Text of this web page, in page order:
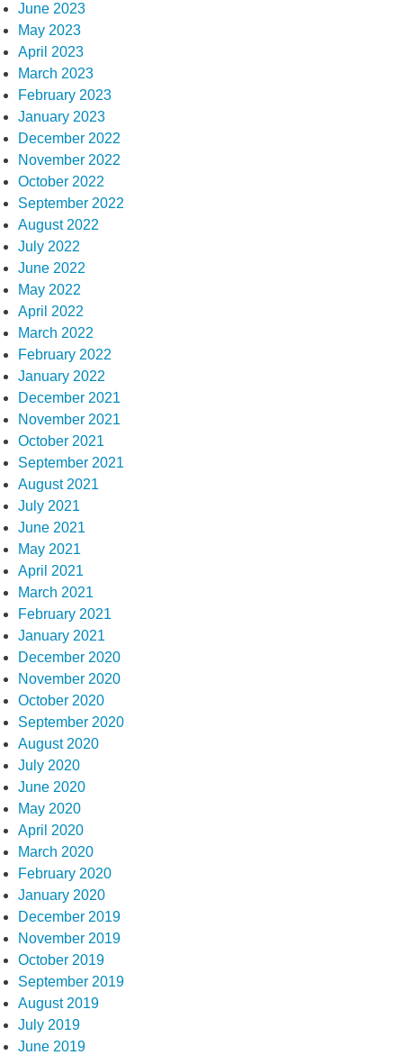
June 2023
May 2023
April 2023
March 2023
February 2023
January 2023
December 2022
November 2022
October 2022
September 2022
August 2022
July 2022
June 2022
May 2022
April 2022
March 2022
February 2022
January 2022
December 2021
November 2021
October 2021
September 2021
August 2021
July 2021
June 2021
May 2021
April 2021
March 2021
February 2021
January 2021
December 2020
November 2020
October 2020
September 2020
August 2020
July 2020
June 2020
May 2020
April 2020
March 2020
February 2020
January 2020
December 2019
November 2019
October 2019
September 2019
August 2019
July 2019
June 2019